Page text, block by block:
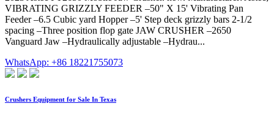
VIBRATING GRIZZLY FEEDER –50" X 15' Vibrating Pan
Feeder –6.5 Cubic yard Hopper –5' Step deck grizzly bars 2-1/2
spacing –Three position flop gate JAW CRUSHER –2650
Vanguard Jaw –Hydraulically adjustable –Hydrau...
WhatsApp: +86 18221755073
Crushers Equipment for Sale In Texas